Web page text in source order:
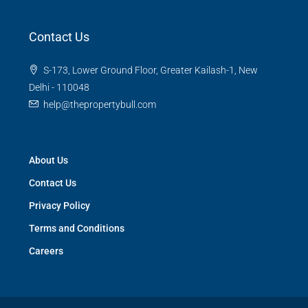
Contact Us
S-173, Lower Ground Floor, Greater Kailash-1, New
Delhi - 110048
help@thepropertybull.com
About Us
Contact Us
Privacy Policy
Terms and Conditions
Careers